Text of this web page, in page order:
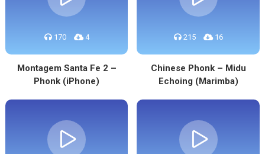
170 4
Montagem Santa Fe 2 –
Phonk (iPhone)
215 16
Chinese Phonk – Midu
Echoing (Marimba)